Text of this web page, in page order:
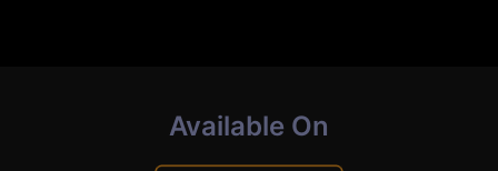
Available On